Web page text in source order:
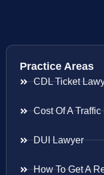
Practice Areas
CDL Ticket
Cost Of A Traffic
DUI Lawyer
How To Get A